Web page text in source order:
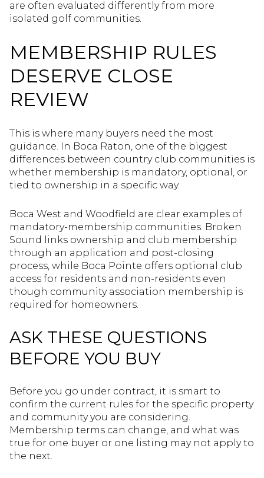
are often evaluated differently from more
isolated golf communities.
MEMBERSHIP RULES
DESERVE CLOSE
REVIEW
This is where many buyers need the most
guidance. In Boca Raton, one of the biggest
differences between country club communities is
whether membership is mandatory, optional, or
tied to ownership in a specific way.
Boca West and Woodfield are clear examples of
mandatory-membership communities. Broken
Sound links ownership and club membership
through an application and post-closing
process, while Boca Pointe offers optional club
access for residents and non-residents even
though community association membership is
required for homeowners.
ASK THESE QUESTIONS
BEFORE YOU BUY
Before you go under contract, it is smart to
confirm the current rules for the specific property
and community you are considering.
Membership terms can change, and what was
true for one buyer or one listing may not apply to
the next.